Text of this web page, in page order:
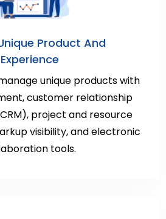
Product And
Experience
unique products with
customer relationship
project and resource
visibility, and electronic
tools.